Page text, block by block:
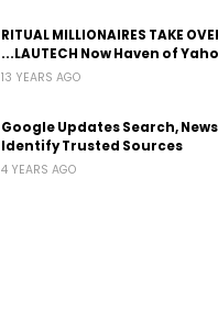
RITUAL MILLIONAIRES TAKE
...LAUTECH Now Haven of
13 YEARS AGO
Google Updates Search,
Identify Trusted Sources
4 YEARS AGO